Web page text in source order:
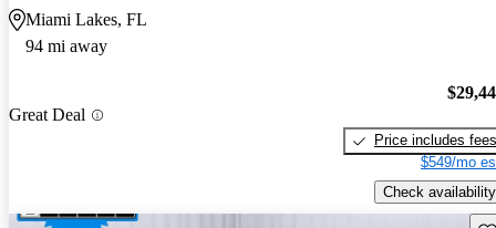
Miami Lakes, FL
94 mi away
Great Deal
Price includes fees
$549/mo
Check availability